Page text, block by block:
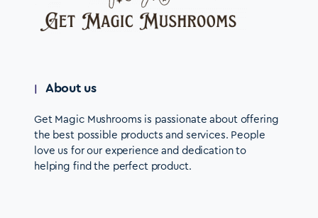
About us
Get Magic Mushrooms is passionate about offering
the best possible products and services. People
love us for our experience and dedication to
helping find the perfect product.